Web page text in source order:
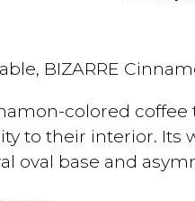
BIZARRE
colored
to their interior. Its
oval base and